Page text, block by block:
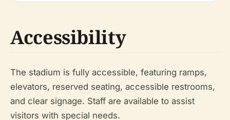
Accessibility
The stadium is fully accessible, featuring ramps,
elevators, reserved seating, accessible restrooms,
and clear signage. Staff are available to assist
visitors with special needs.